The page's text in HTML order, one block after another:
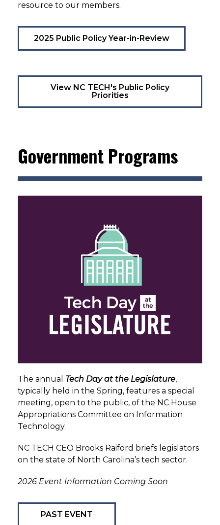
resource to our members.
2025 Public Policy Year-in-Review
View NC TECH's Public Policy
Priorities
Government Programs
The annual Tech Day at the Legislature,
typically held in the Spring, features a special
meeting, open to the public, of the NC House
Appropriations Committee on Information
Technology.
NC TECH CEO Brooks Raiford briefs legislators
on the state of North Carolina’s tech sector.
2026 Event Information Coming Soon
PAST EVENT